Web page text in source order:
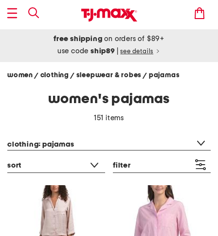
free shipping on orders of $89+
use codeship89 see details
women / clothing / sleepwear & robes/ pajamas
women's pajamas
151 items
clothing: pajamas
sort filter